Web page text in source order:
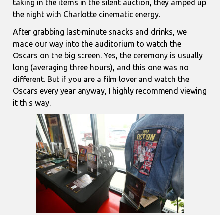
taking in the items in the silent auction, they amped up
the night with Charlotte cinematic energy.
After grabbing last-minute snacks and drinks, we
made our way into the auditorium to watch the
Oscars on the big screen. Yes, the ceremony is usually
long (averaging three hours), and this one was no
different. But if you are a film lover and watch the
Oscars every year anyway, I highly recommend viewing
it this way.